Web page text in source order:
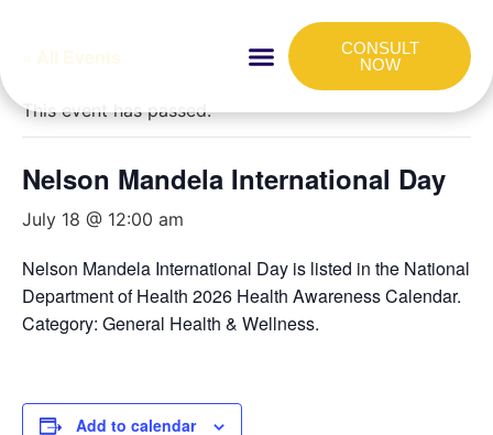
CONSULT
NOW
This event has passed.
Nelson Mandela International Day
July 18 @ 12:00 am
Nelson Mandela International Day is listed in the National
Department of Health 2026 Health Awareness Calendar.
Category: General Health & Wellness.
Add to calendar